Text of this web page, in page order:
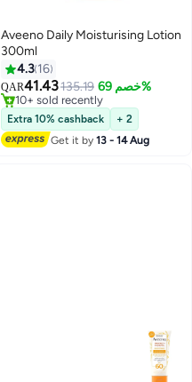
Aveeno Daily Moisturising Lotion
300ml
4.3 16
QAR41.43135.19 خصم 69%
10+ sold recently
10+ sold recently
Extra 10% cashback
+ 2
Get it by13 - 14 Aug